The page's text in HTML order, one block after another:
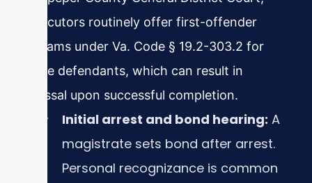
prosecutors routinely offer first-offender
programs under Va. Code § 19.2-303.2 for
eligible defendants, which can result in
dismissal upon successful completion.
Initial arrest and bond hearing: A
magistrate sets bond after arrest.
Personal recognizance is common